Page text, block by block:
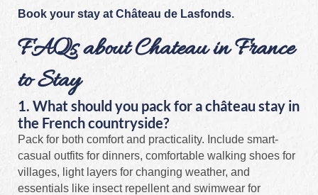
Book your stay at Château de Lasfonds.
FAQs about Chateau in France
to Stay
1. What should you pack for a château stay in
the French countryside?
Pack for both comfort and practicality. Include smart-
casual outfits for dinners, comfortable walking shoes for
villages, light layers for changing weather, and
essentials like insect repellent and swimwear for